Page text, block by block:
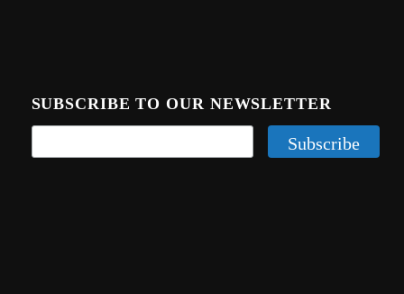
SUBSCRIBE TO OUR NEWSLETTER